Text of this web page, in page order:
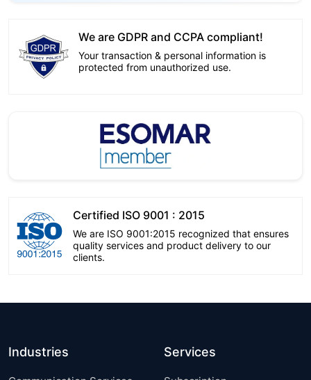
We are GDPR and CCPA compliant!
Your transaction & personal information is
protected from unauthorized use.
Certified ISO 9001 : 2015
We are ISO 9001:2015 recognized that ensures
quality services and product delivery to our
clients.
Industries Services